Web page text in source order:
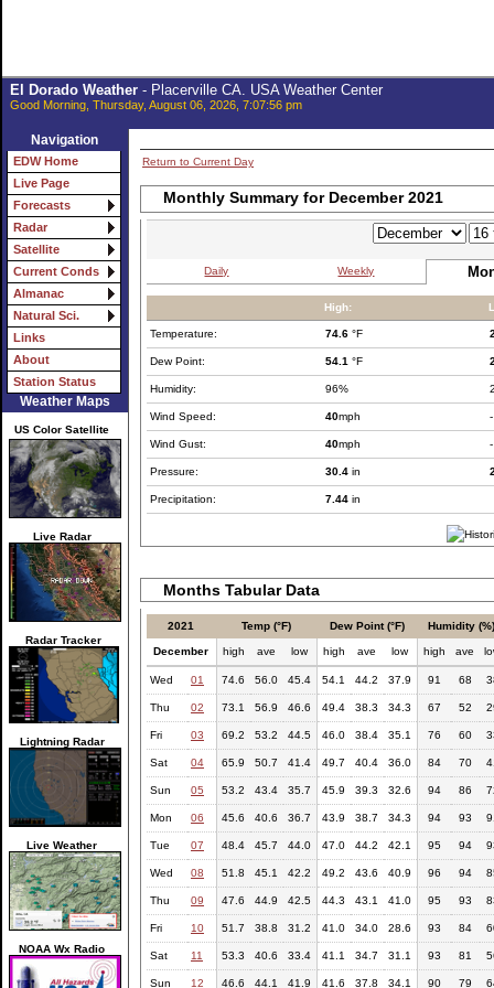
El Dorado Weather- Placerville CA. USA Weather Center
Good Morning, Thursday, August 06, 2026, 7:07:56 pm
Navigation
EDW Home
Live Page
Forecasts
Radar
Satellite
Current Conds
Almanac
Natural Sci.
Links
About
Station Status
Weather Maps
US Color Satellite
Live Radar
Radar Tracker
Lightning Radar
Live Weather
NOAA Wx Radio
Return to Current Day
Monthly Summary for December 2021
Daily Weekly
High:
Temperature: 74.6 °F
Dew Point: 54.1 °F
Humidity: 96%
Wind Speed: 40mph -
Wind Gust: 40mph -
Pressure: 30.4 in
Precipitation: 7.44 in
Months Tabular Data
2021 Temp (°F) Dew Point (°F) Humidity
December high ave low high ave low high ave
Wed 01 74.6 56.0 45.4 54.1 44.2 37.9 91 68
Thu 02 73.1 56.9 46.6 49.4 38.3 34.3 67 52
Fri 03 69.2 53.2 44.5 46.0 38.4 35.1 76 60
Sat 04 65.9 50.7 41.4 49.7 40.4 36.0 84 70
Sun 05 53.2 43.4 35.7 45.9 39.3 32.6 94 86
Mon 06 45.6 40.6 36.7 43.9 38.7 34.3 94 93
Tue 07 48.4 45.7 44.0 47.0 44.2 42.1 95 94
Wed 08 51.8 45.1 42.2 49.2 43.6 40.9 96 94
Thu 09 47.6 44.9 42.5 44.3 43.1 41.0 95 93
Fri 10 51.7 38.8 31.2 41.0 34.0 28.6 93 84
Sat 11 53.3 40.6 33.4 41.1 34.7 31.1 93 81
Sun 12 46.6 44.1 41.9 41.6 37.8 34.1 90 79